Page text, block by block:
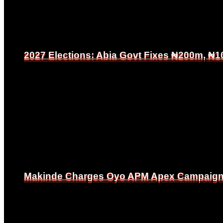
2027 Elections: Abia Govt Fixes ₦200m,
Makinde Charges Oyo APM Apex
2027 Elections: Abia Govt Fixes ₦200m,
Makinde Charges Oyo APM Apex